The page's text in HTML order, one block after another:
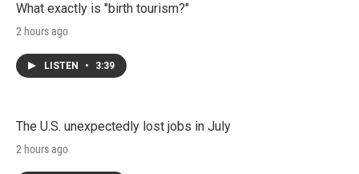
What exactly is "birth tourism?"
2 hours ago
LISTEN • 3:39
The U.S. unexpectedly lost jobs in July
2 hours ago